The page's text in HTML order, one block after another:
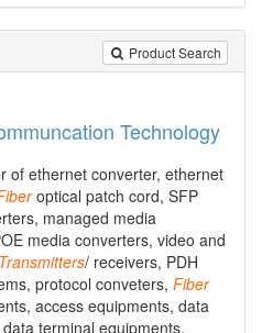
Product Search
Technology
of ethernet converter, ethernet
optical patch cord, SFP
managed media
media converters, video and
Transmitters/ receivers, PDH
protocol conveters, Fiber
access equipments, data
terminal equipments,